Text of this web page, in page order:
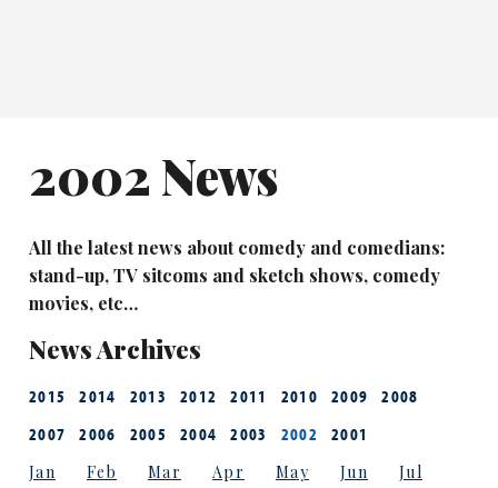
2002 News
All the latest news about comedy and comedians:
stand-up, TV sitcoms and sketch shows, comedy
movies, etc…
News Archives
2015 2014 2013 2012 2011 2010 2009
2008
2007
2006 2005 2004 2003 2002 2001
Jan Feb Mar Apr May Jun
Jul